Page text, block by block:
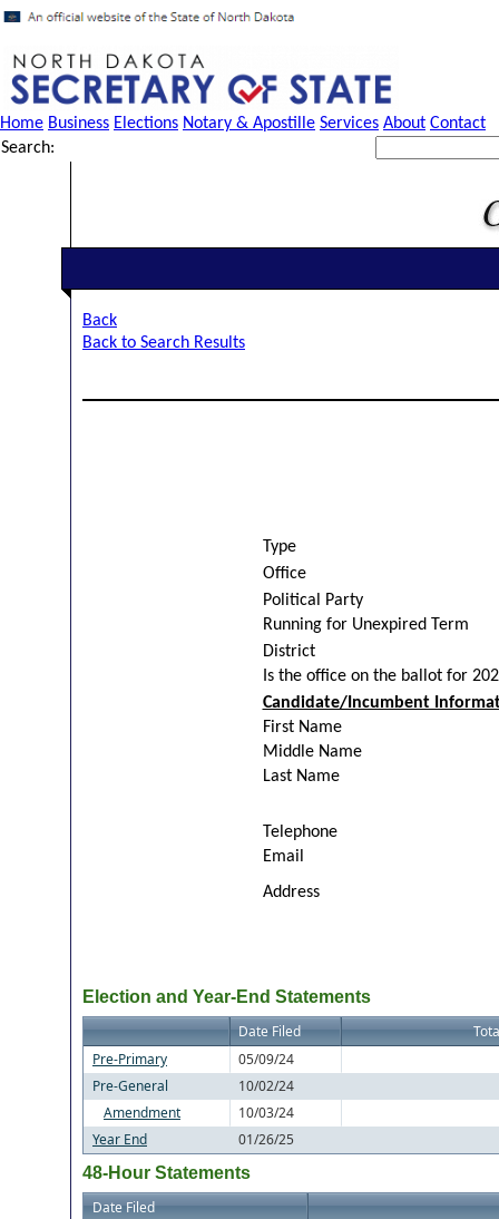
Home Business Elections Notary & Apostille Services About Contact
Search:
Back
Back to Search Results
Type
Office
Political Party
Running for Unexpired Term
District
Is the office on the ballot for
Candidate/Incumbent
First Name
Middle Name
Last Name
Telephone
Email
Address
Election and Year-End Statements
Date Filed
Pre-Primary
05/09/24
Pre-General
10/02/24
Amendment
10/03/24
Year End
01/26/25
48-Hour Statements
Date Filed